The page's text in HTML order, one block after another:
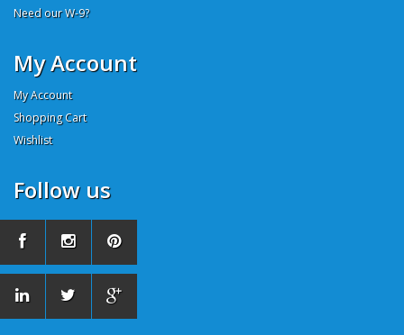
Need our W-9?
My Account
My Account
Shopping Cart
Wishlist
Follow us